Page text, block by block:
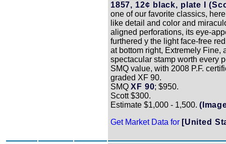
1857, 12¢ black, plate I
one of our favorite classics,
like detail and color and
aligned perforations, its eye-
furthered y the light face-free
at bottom right, Extremely Fine,
spectacular stamp worth every
SMQ value, with 2008 P.F.
graded XF 90.
SMQ XF 90; $950.
Scott $300.
Estimate $1,000 - 1,500.
Get Market Data for [United